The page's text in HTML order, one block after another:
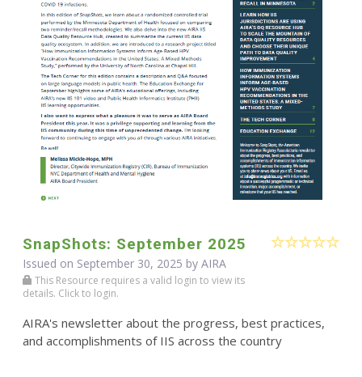
SnapShots: September 2025
Issued on September 30, 2025 by AIRA
This Resource requires a valid login to view its
details. Click to login.
AIRA's newsletter about the progress, best practices,
and accomplishments of IIS across the country